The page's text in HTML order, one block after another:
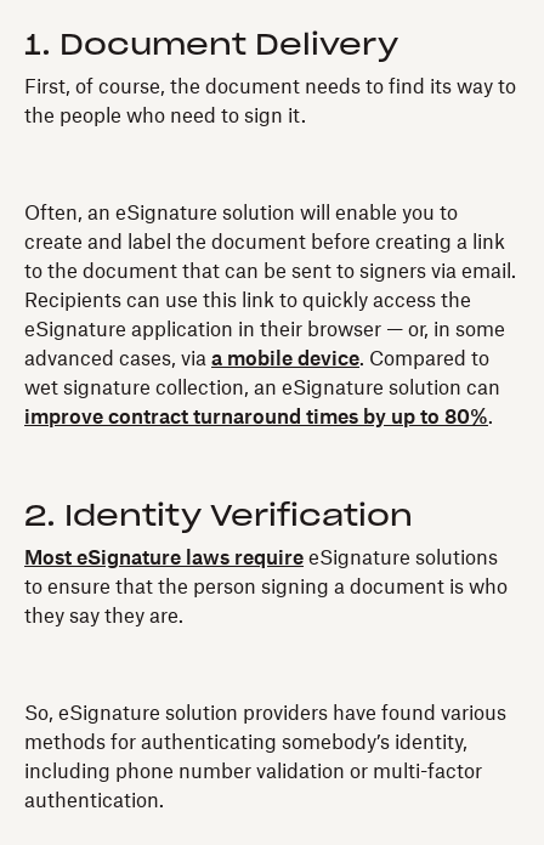
1. Document Delivery
First, of course, the document needs to find its way to
the people who need to sign it.
Often, an eSignature solution will enable you to
create and label the document before creating a link
to the document that can be sent to signers via email.
Recipients can use this link to quickly access the
eSignature application in their browser — or, in some
advanced cases, via a mobile device. Compared to
wet signature collection, an eSignature solution can
improve contract turnaround times by up to 80%.
2. Identity Verification
Most eSignature laws require eSignature solutions
to ensure that the person signing a document is who
they say they are.
So, eSignature solution providers have found various
methods for authenticating somebody’s identity,
including phone number validation or multi-factor
authentication.